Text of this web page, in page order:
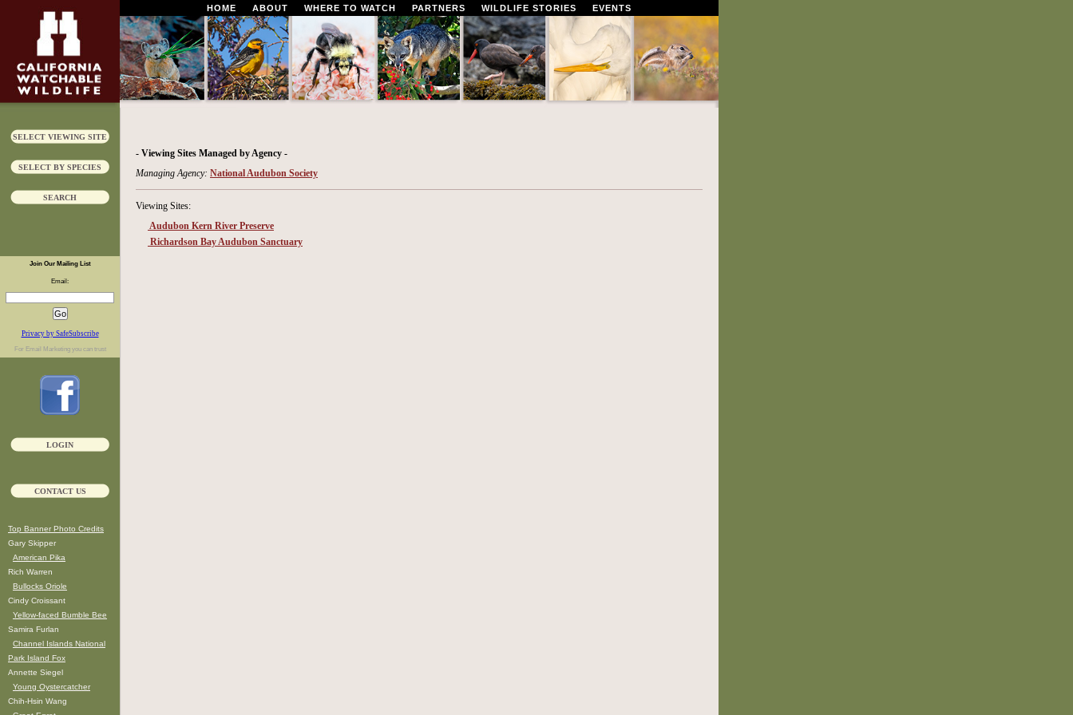
HOME ABOUT WHERE TO WATCH PARTNERS WILDLIFE STORIES EVENTS
SELECT VIEWING SITE
SELECT BY SPECIES
SEARCH
Join Our Mailing List
Email:
Privacy by SafeSubscribe
For Email Marketingyou can trust
LOGIN
CONTACT US
Top Banner Photo Credits
Gary Skipper
American Pika
Rich Warren
Bullocks Oriole
Cindy Croissant
Yellow-faced Bumble Bee
Samira Furlan
Channel Islands National
Park Island Fox
Annette Siegel
Young Oystercatcher
Chih-Hsin Wang
- Viewing Sites Managed by Agency -
Managing Agency: National Audubon Society
Viewing Sites:
Audubon Kern River Preserve
Richardson Bay Audubon Sanctuary